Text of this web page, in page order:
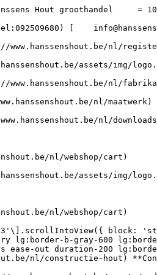
assets/media/1924/conversions/vuren-grenen-navthumb.jpg)  

 Vuren | Grenen (17) 

 ](https://www.hanssenshout.be/nl/constructie-hout/vuren-grenen) [    ![SLS | CLS](https://www.hanssenshout.be/assets/media/1946/conversions/sls-cls-navthumb.jpg)  

 SLS | CLS (13) 

 ](https://www.hanssenshout.be/nl/constructie-hout/sls-cls) [    ![I-ligger](https://www.hanssenshout.be/assets/media/14395/conversions/i-ligger-navthumb.jpg)  

 I-ligger (3) 

 ](https://www.hanssenshout.be/nl/constructie-hout/i-ligger) [    ![LVL balken](https://www.hanssenshout.be/assets/media/14396/conversions/lvl-balken-navthumb.jpg)  

 LVL balken (3) 

 ](https://www.hanssenshout.be/nl/constructie-hout/lvl-balken) [ Gelamelleerde balken (1) 

 ](https://www.hanssenshout.be/nl/constructie-hout/gelamelleerde-balken) 

 [ $refs\['navitem-2284'\].scrollIntoView({ block: 'start' }), 300); }" class="font-medium lg:font-semibold relative lg:h-full p-4 lg:pb-0 lg:px-0 lg:pt-\[4px\] border-b border-b-primary lg:border-b-gray-600 lg:border-b-4 2xl:text-\[1.1rem\] focus:border-b-primary text-gray-800 lg:text-gray-800 z-30 flex items-center text-center transition-colors ease-out duration-200 lg:border-b-transparent lg:hover:border-b-gray-300" &gt; Hard Hout       ](https://www.hanssenshout.be/nl/hard-hout) **Hard Hout** 

 [    ![Afzelia](https://www.hanssenshout.be/assets/media/1909/conversions/afzelia-navthumb.jpg)  

 Afzelia (2) 

 ](https://www.hanssenshout.be/nl/hard-hout/afzelia) [    ![Padouk](https://www.hanssenshout.be/assets/media/1919/conversions/padouk-navthumb.jpg)  

 Padouk (4) 

 ](https://www.hanssenshout.be/nl/hard-hout/padouk) [    ![Teak](https://www.hanssenshout.be/assets/media/1921/conversions/teak-navthumb.jpg)  

 Teak (0) 

 ](https://www.hanssenshout.be/nl/hard-hout/teak) [    ![Tulipwood](https://www.hanssenshout.be/assets/media/1945/conversions/tulipwood-navthumb.jpg)  

 Tulipwood (0) 

 ](https://www.hanssenshout.be/nl/hard-hout/tulipwood) [    ![Afrormosia](https://www.hanssenshout.be/assets/media/1908/conversions/afrormosia-navthumb.jpg)  

 Afrormosia (3) 

 ](https://www.hanssenshout.be/nl/hard-hout/afrormosia) [    ![Beuk](https://www.hanssenshout.be/assets/media/1910/conversions/beuk-navthumb.jpg)  

 Beuk (3) 

 ](https://www.hanssenshout.be/nl/hard-hout/beuk) [